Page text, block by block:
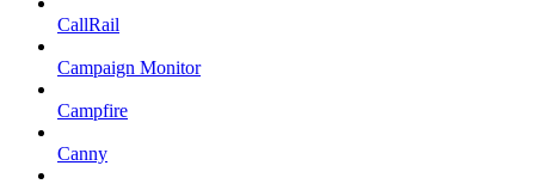
CallRail
Campaign Monitor
Campfire
Canny